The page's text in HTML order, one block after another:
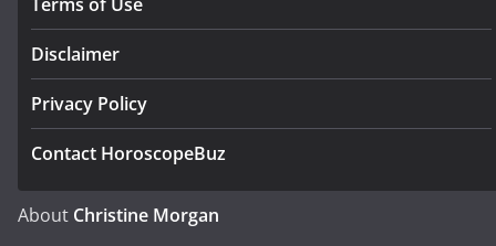
Disclaimer
Privacy Policy
Contact HoroscopeBuz
About Christine Morgan